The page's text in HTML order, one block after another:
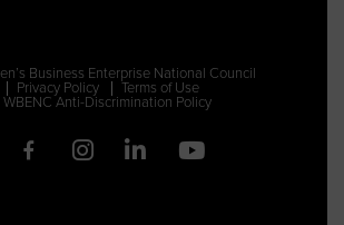
Business Enterprise National Council
Privacy Policy
Terms of Use
WBENC Anti-Discrimination Policy